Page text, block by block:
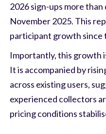
2026 sign-ups more
November 2025. This
participant growth since
Importantly, this growth
It is accompanied by
across existing users,
experienced collectors
pricing conditions